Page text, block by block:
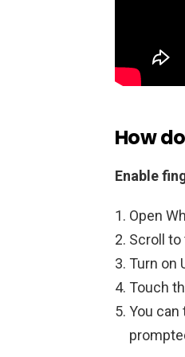
How
Enable
Open
Scroll to
Turn on
Touch
You